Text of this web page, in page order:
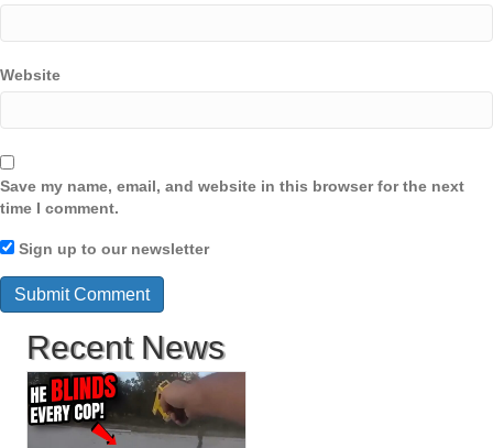
Website
Save my name, email, and website in this browser for the next
time I comment.
Sign up to our newsletter
Recent News